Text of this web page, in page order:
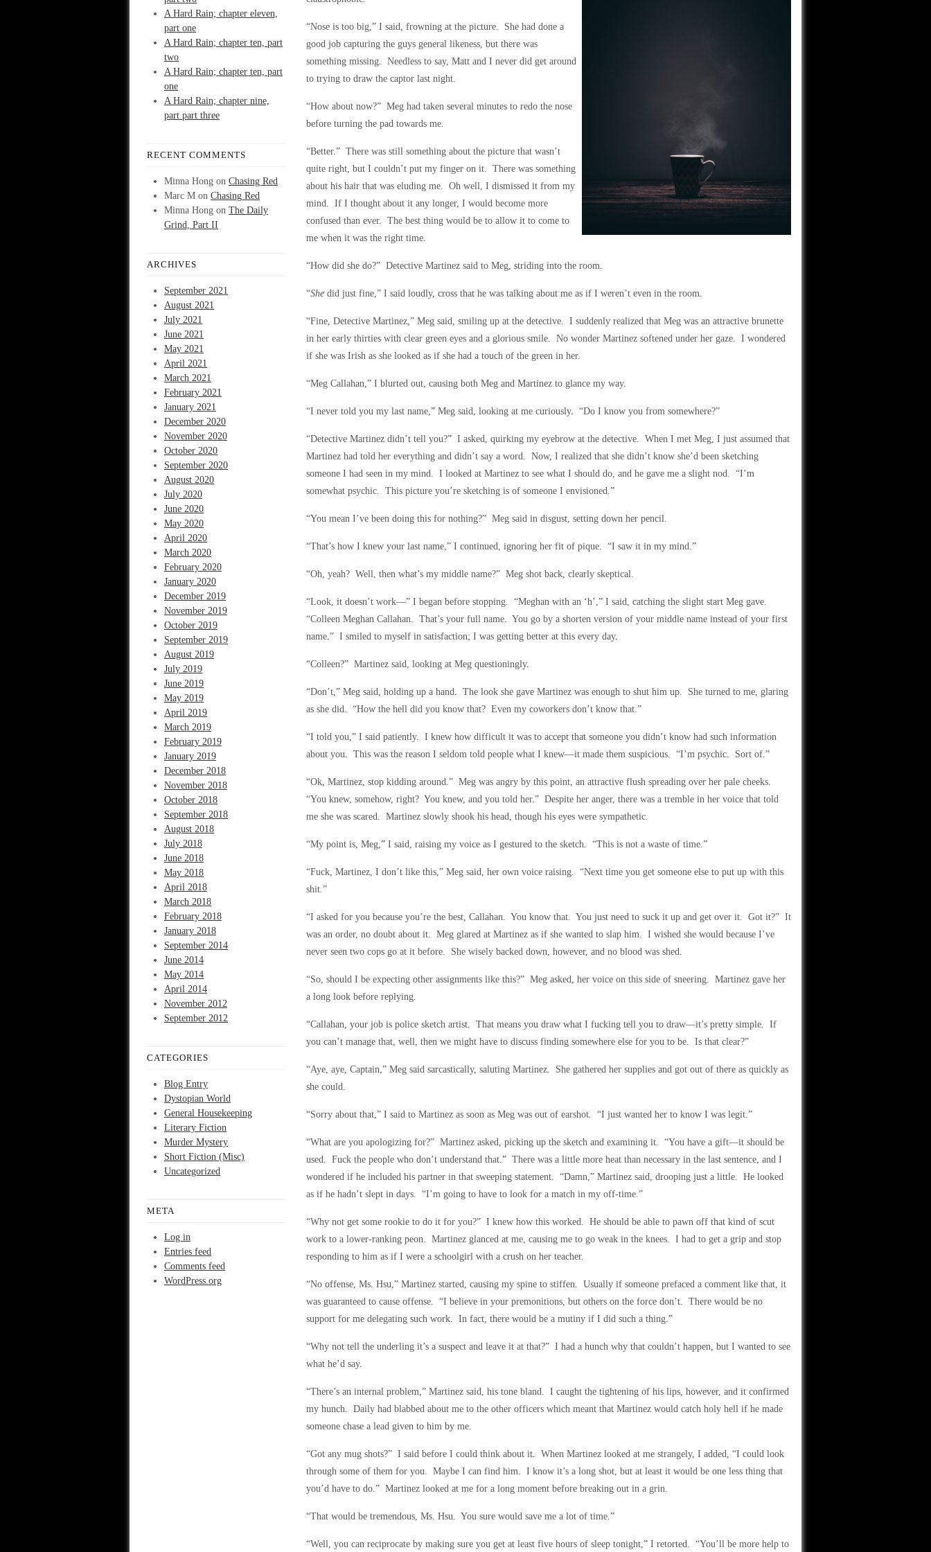
A Hard Rain; chapter eleven,
part one
A Hard Rain; chapter ten, part
two
A Hard Rain; chapter ten, part
one
A Hard Rain; chapter nine,
part part three
RECENT COMMENTS
Minna Hong on Chasing Red
Marc M on Chasing Red
Minna Hong on The Daily
Grind, Part II
ARCHIVES
September 2021
August 2021
July 2021
June 2021
May 2021
April 2021
March 2021
February 2021
January 2021
December 2020
November 2020
October 2020
September 2020
August 2020
July 2020
June 2020
May 2020
April 2020
March 2020
February 2020
January 2020
December 2019
November 2019
October 2019
September 2019
August 2019
July 2019
June 2019
May 2019
April 2019
March 2019
February 2019
January 2019
December 2018
November 2018
October 2018
September 2018
August 2018
July 2018
June 2018
May 2018
April 2018
March 2018
February 2018
January 2018
September 2014
June 2014
May 2014
April 2014
November 2012
September 2012
CATEGORIES
Blog Entry
Dystopian World
General Housekeeping
Literary Fiction
Murder Mystery
Short Fiction (Misc)
Uncategorized
META
Log in
Entries feed
Comments feed
WordPress.org
“Nose is too big,” I said, frowning at the picture. She had done a
good job capturing the guys general likeness, but there was
something missing. Needless to say, Matt and I never did get around
to trying to draw the captor last night.
“How about now?” Meg had taken several minutes to redo the nose
before turning the pad towards me.
“Better.” There was still something about the picture that wasn’t
quite right, but I couldn’t put my finger on it. There was something
about his hair that was eluding me. Oh well, I dismissed it from my
mind. If I thought about it any longer, I would become more
confused than ever. The best thing would be to allow it to come to
me when it was the right time.
“How did she do?” Detective Martinez said to Meg, striding into the room.
“She did just fine,” I said loudly, cross that he was talking about me as if I weren’t even in the room.
“Fine, Detective Martinez,” Meg said, smiling up at the detective. I suddenly realized that Meg was an attractive brunette
in her early thirties with clear green eyes and a glorious smile. No wonder Martinez softened under her gaze. I wondered
if she was Irish as she looked as if she had a touch of the green in her.
“Meg Callahan,” I blurted out, causing both Meg and Martinez to glance my way.
“I never told you my last name,” Meg said, looking at me curiously. “Do I know you from somewhere?”
“Detective Martinez didn’t tell you?” I asked, quirking my eyebrow at the detective. When I met Meg, I just assumed that
Martinez had told her everything and didn’t say a word. Now, I realized that she didn’t know she’d been sketching
someone I had seen in my mind. I looked at Martinez to see what I should do, and he gave me a slight nod. “I’m
somewhat psychic. This picture you’re sketching is of someone I envisioned.”
“You mean I’ve been doing this for nothing?” Meg said in disgust, setting down her pencil.
“That’s how I knew your last name,” I continued, ignoring her fit of pique. “I saw it in my mind.”
“Oh, yeah? Well, then what’s my middle name?” Meg shot back, clearly skeptical.
“Look, it doesn’t work—” I began before stopping. “Meghan with an ‘h’,” I said, catching the slight start Meg gave.
“Colleen Meghan Callahan. That’s your full name. You go by a shorten version of your middle name instead of your first
name.” I smiled to myself in satisfaction; I was getting better at this every day.
“Colleen?” Martinez said, looking at Meg questioningly.
“Don’t,” Meg said, holding up a hand. The look she gave Martinez was enough to shut him up. She turned to me, glaring
as she did. “How the hell did you know that? Even my coworkers don’t know that.”
“I told you,” I said patiently. I knew how difficult it was to accept that someone you didn’t know had such information
about you. This was the reason I seldom told people what I knew—it made them suspicious. “I’m psychic. Sort of.”
“Ok, Martinez, stop kidding around.” Meg was angry by this point, an attractive flush spreading over her pale cheeks.
“You knew, somehow, right? You knew, and you told her.” Despite her anger, there was a tremble in her voice that told
me she was scared. Martinez slowly shook his head, though his eyes were sympathetic.
“My point is, Meg,” I said, raising my voice as I gestured to the sketch. “This is not a waste of time.”
“Fuck, Martinez, I don’t like this,” Meg said, her own voice raising. “Next time you get someone else to put up with this
shit.”
“I asked for you because you’re the best, Callahan. You know that. You just need to suck it up and get over it. Got it?” It
was an order, no doubt about it. Meg glared at Martinez as if she wanted to slap him. I wished she would because I’ve
never seen two cops go at it before. She wisely backed down, however, and no blood was shed.
“So, should I be expecting other assignments like this?” Meg asked, her voice on this side of sneering. Martinez gave her
a long look before replying.
“Callahan, your job is police sketch artist. That means you draw what I fucking tell you to draw—it’s pretty simple. If
you can’t manage that, well, then we might have to discuss finding somewhere else for you to be. Is that clear?”
“Aye, aye, Captain,” Meg said sarcastically, saluting Martinez. She gathered her supplies and got out of there as quickly as
she could.
“Sorry about that,” I said to Martinez as soon as Meg was out of earshot. “I just wanted her to know I was legit.”
“What are you apologizing for?” Martinez asked, picking up the sketch and examining it. “You have a gift—it should be
used. Fuck the people who don’t understand that.” There was a little more heat than necessary in the last sentence, and I
wondered if he included his partner in that sweeping statement. “Damn,” Martinez said, drooping just a little. He looked
as if he hadn’t slept in days. “I’m going to have to look for a match in my off-time.”
“Why not get some rookie to do it for you?” I knew how this worked. He should be able to pawn off that kind of scut
work to a lower-ranking peon. Martinez glanced at me, causing me to go weak in the knees. I had to get a grip and stop
responding to him as if I were a schoolgirl with a crush on her teacher.
“No offense, Ms. Hsu,” Martinez started, causing my spine to stiffen. Usually if someone prefaced a comment like that, it
was guaranteed to cause offense. “I believe in your premonitions, but others on the force don’t. There would be no
support for me delegating such work. In fact, there would be a mutiny if I did such a thing.”
“Why not tell the underling it’s a suspect and leave it at that?” I had a hunch why that couldn’t happen, but I wanted to see
what he’d say.
“There’s an internal problem,” Martinez said, his tone bland. I caught the tightening of his lips, however, and it confirmed
my hunch. Daily had blabbed about me to the other officers which meant that Martinez would catch holy hell if he made
someone chase a lead given to him by me.
“Got any mug shots?” I said before I could think about it. When Martinez looked at me strangely, I added, “I could look
through some of them for you. Maybe I can find him. I know it’s a long shot, but at least it would be one less thing that
you’d have to do.” Martinez looked at me for a long moment before breaking out in a grin.
“That would be tremendous, Ms. Hsu. You sure would save me a lot of time.”
“Well, you can reciprocate by making sure you get at least five hours of sleep tonight,” I retorted. “You’ll be more help to